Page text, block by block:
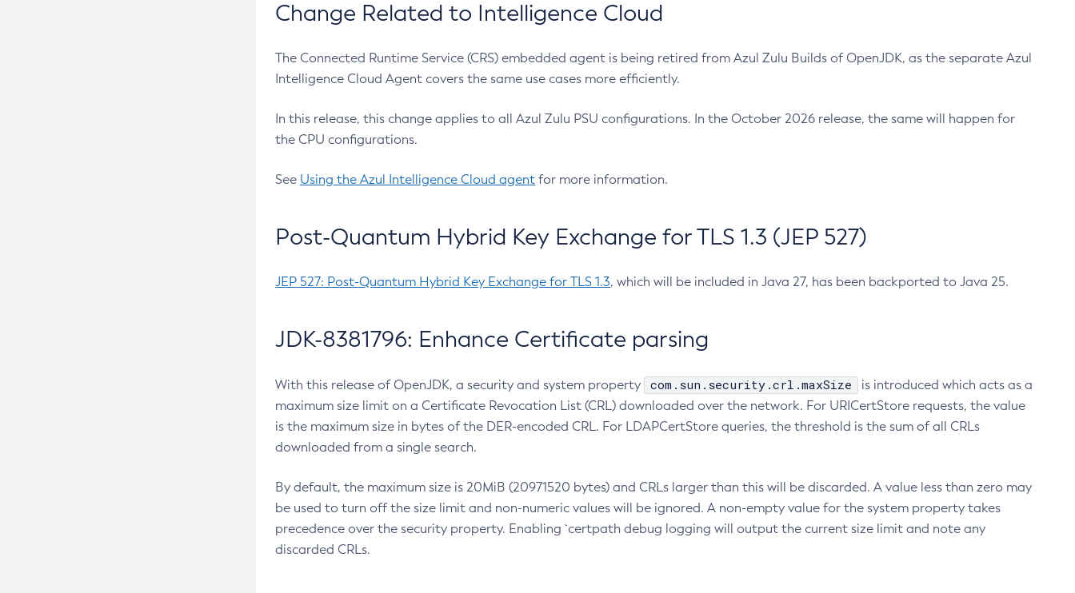
Change Related to Intelligence Cloud
The Connected Runtime Service (CRS) embedded agent is being retired from Azul Zulu Builds of OpenJDK, as the separate Azul
Intelligence Cloud Agent covers the same use cases more efficiently.
In this release, this change applies to all Azul Zulu PSU configurations. In the October 2026 release, the same will happen for
the CPU configurations.
See Using the Azul Intelligence Cloud agent for more information.
Post-Quantum Hybrid Key Exchange for TLS 1.3 (JEP 527)
JEP 527: Post-Quantum Hybrid Key Exchange for TLS 1.3, which will be included in Java 27, has been backported to Java 25.
JDK-8381796: Enhance Certificate parsing
With this release of OpenJDK, a security and system property com.sun.security.crl.maxSize
is introduced which acts as a
maximum size limit on a Certificate Revocation List (CRL) downloaded over the network. For URICertStore requests, the value
is the maximum size in bytes of the DER-encoded CRL. For LDAPCertStore queries, the threshold is the sum of all CRLs
downloaded from a single search.
By default, the maximum size is 20MiB (20971520 bytes) and CRLs larger than this will be discarded. A value less than zero may
be used to turn off the size limit and non-numeric values will be ignored. A non-empty value for the system property takes
precedence over the security property. Enabling `certpath debug logging will output the current size limit and note any
discarded CRLs.